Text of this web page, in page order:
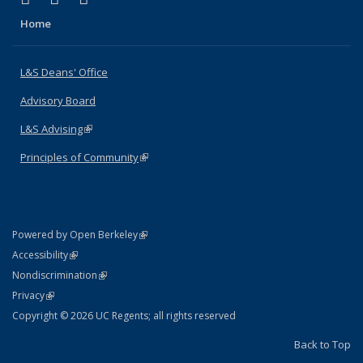
Home
L&S Deans' Office
Advisory Board
L&S Advising(link is external)
Principles of Community(link is external)
Powered by Open Berkeley(link is external)
AccessibilityStatement
(link is external)
NondiscriminationPolicy Statement
(link is external)
PrivacyStatement
(link is external)
Copyright © 2026 UC Regents; all rights reserved
Back to Top